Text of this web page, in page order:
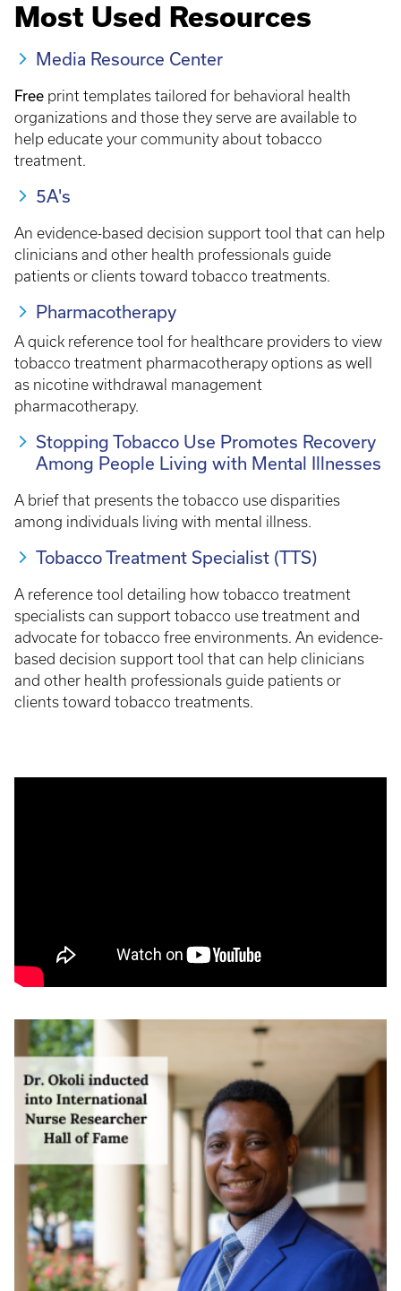
Most Used Resources
Media Resource Center
Free print templates tailored for behavioral health
organizations and those they serve are available to
help educate your community about tobacco
treatment.
5A's
An evidence-based decision support tool that can help
clinicians and other health professionals guide
patients or clients toward tobacco treatments.
Pharmacotherapy
A quick reference tool for healthcare providers to view
tobacco treatment pharmacotherapy options as well
as nicotine withdrawal management
pharmacotherapy.
Stopping Tobacco Use Promotes Recovery
Among People Living with Mental Illnesses
A brief that presents the tobacco use disparities
among individuals living with mental illness.
Tobacco Treatment Specialist (TTS)
A reference tool detailing how tobacco treatment
specialists can support tobacco use treatment and
advocate for tobacco free environments. An evidence-
based decision support tool that can help clinicians
and other health professionals guide patients or
clients toward tobacco treatments.